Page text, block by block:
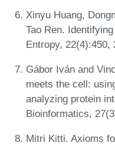
Xinyu Huang,
Tao Ren.
Entropy, 22(4):450,
Gábor Iván and
meets the cell:
analyzing protein
Bioinformatics,
Mitri Kitti. Axioms